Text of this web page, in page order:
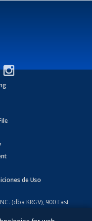
de Uso
(dba KRGV), 900 East